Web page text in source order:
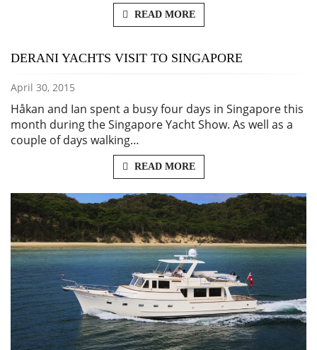
READ MORE
DERANI YACHTS VISIT TO SINGAPORE
April 30, 2015
Håkan and Ian spent a busy four days in Singapore this
month during the Singapore Yacht Show. As well as a
couple of days walking…
READ MORE